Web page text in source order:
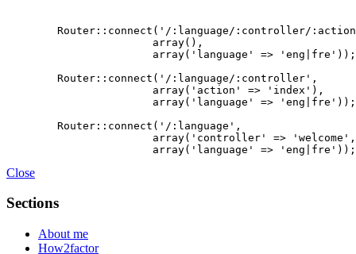
                       array(),
                       array('language' => 'eng|fre'));
                       array('action' => 'index'),
                       array('language' => 'eng|fre'));
array('controller' =>
Close
Sections
About me
How2factor